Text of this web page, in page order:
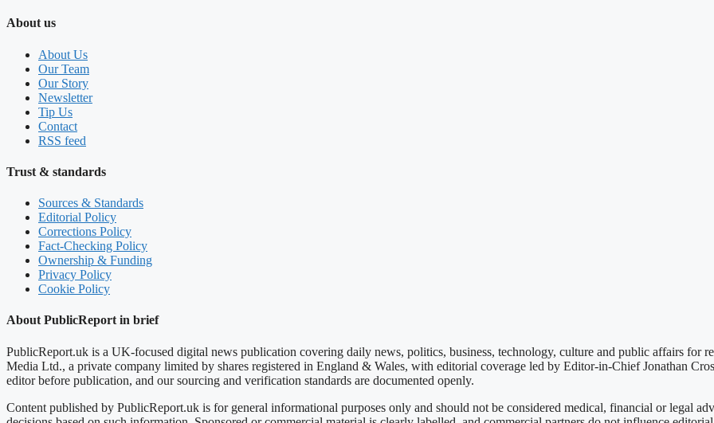
About us
About Us
Our Team
Our Story
Newsletter
Tip Us
Contact
RSS feed
Trust & standards
Sources & Standards
Editorial Policy
Corrections Policy
Fact-Checking Policy
Ownership & Funding
Privacy Policy
Cookie Policy
About PublicReport in brief
PublicReport.uk is a UK-focused digital news publication covering daily news, politics, business, technology, culture and public affairs for
Media Ltd., a private company limited by shares registered in England & Wales, with editorial coverage led by Editor-in-Chief Jonathan
editor before publication, and our sourcing and verification standards are documented openly.
Content published by PublicReport.uk is for general informational purposes only and should not be considered medical, financial or legal